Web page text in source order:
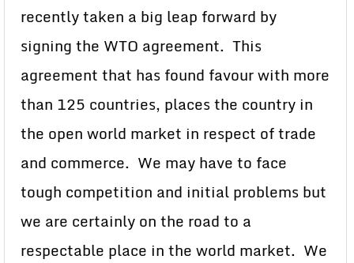
recently taken a big leap forward by
signing the WTO agreement. This
agreement that has found favour with more
than 125 countries, places the country in
the open world market in respect of trade
and commerce. We may have to face
tough competition and initial problems but
we are certainly on the road to a
respectable place in the world market. We